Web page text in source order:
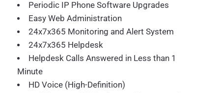
Periodic IP Phone Software Upgrades
Easy Web Administration
24x7x365 Monitoring and Alert System
24x7x365 Helpdesk
Helpdesk Calls Answered in Less than 1
Minute
HD Voice (High-Definition)